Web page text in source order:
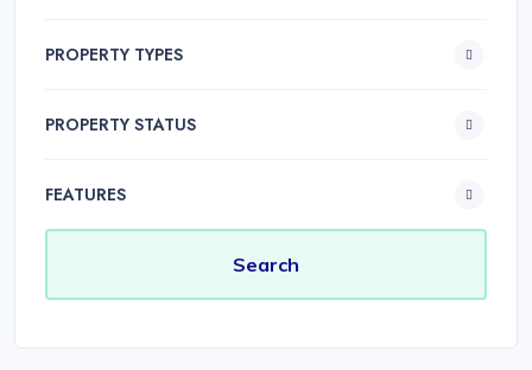
PROPERTY TYPES
PROPERTY STATUS
FEATURES